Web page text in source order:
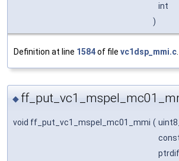
int
)
Definition at line 1584of file vc1dsp_mmi.c
◆
void ff_put_vc1_mspel_mc01_mmi (